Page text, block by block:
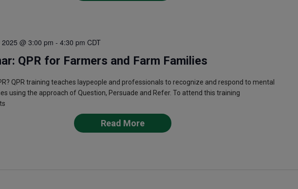
QPR for Farmers and Farm Families
@ 3:00 pm - 4:30 pm CDT
QPR training teaches laypeople and professionals to recognize and respond to mental
using the approach of Question, Persuade and Refer. To attend this training
Read More